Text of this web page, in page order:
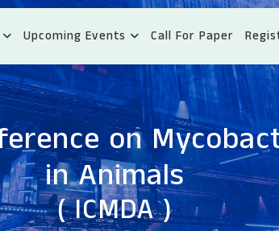
Upcoming Events Call For Paper
on
in Animals
( ICMDA )